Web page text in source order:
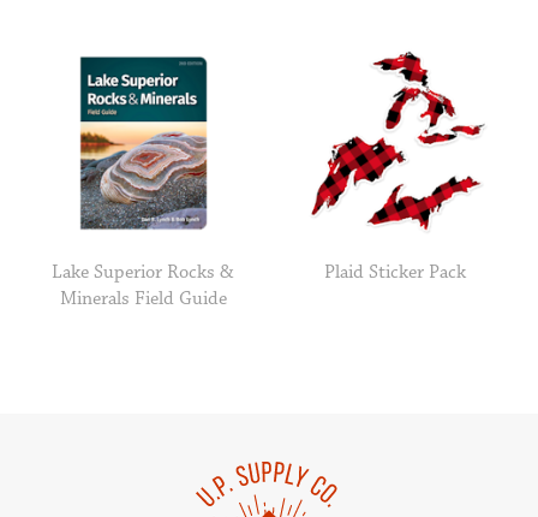
Lake Superior Rocks &
Minerals Field Guide
Plaid Sticker Pack